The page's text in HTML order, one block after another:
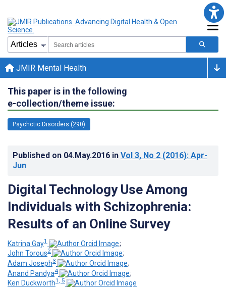
JMIR Mental Health
This paper is in the following
e-collection/theme issue:
Psychotic Disorders (290)
Published on 04.May.2016 in Vol 3, No 2 (2016): Apr-
Jun
Digital Technology Use Among
Individuals with Schizophrenia:
Results of an Online Survey
Katrina Gay1
;
John Torous2
;
Adam Joseph3
;
Anand Pandya4
;
Ken Duckworth1, 5